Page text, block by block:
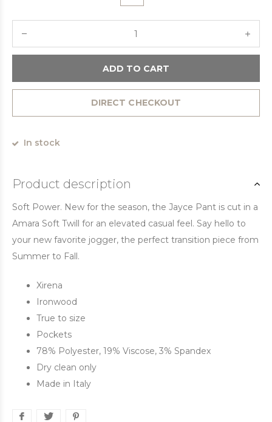
ADD TO CART
DIRECT CHECKOUT
In stock
Product description
Soft Power. New for the season, the Jayce Pant is cut in a
Amara Soft Twill for an elevated casual feel. Say hello to
your new favorite jogger, the perfect transition piece from
Summer to Fall.
Xirena
Ironwood
True to size
Pockets
78% Polyester, 19% Viscose, 3% Spandex
Dry clean only
Made in Italy